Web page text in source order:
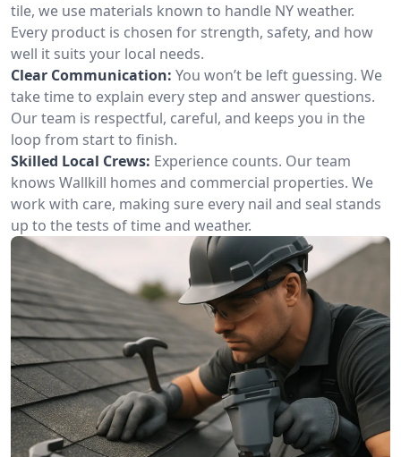
tile, we use materials known to handle NY weather.
Every product is chosen for strength, safety, and how
well it suits your local needs.
Clear Communication: You won’t be left guessing. We
take time to explain every step and answer questions.
Our team is respectful, careful, and keeps you in the
loop from start to finish.
Skilled Local Crews: Experience counts. Our team
knows Wallkill homes and commercial properties. We
work with care, making sure every nail and seal stands
up to the tests of time and weather.